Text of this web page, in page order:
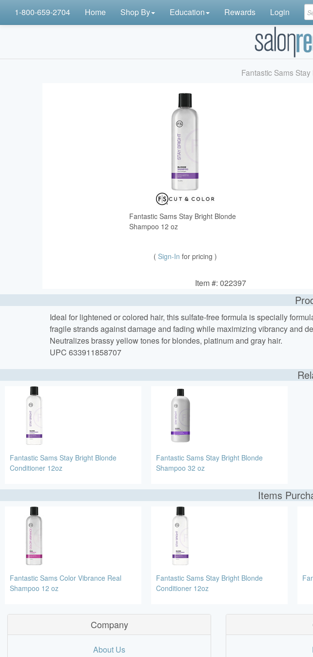
1-800-659-2704 Home Shop By Education Rewards Login
Fantastic Sams
Fantastic Sams Stay Bright Blonde
Shampoo 12 oz
( Sign-In for pricing )
Item #: 022397
Ideal for lightened or colored hair, this sulfate-free formula is specially
fragile strands against damage and fading while maximizing vibrancy and
Neutralizes brassy yellow tones for blondes, platinum and gray hair.
UPC 633911858707
Fantastic Sams Stay Bright Blonde
Conditioner 12oz
Fantastic Sams Stay Bright Blonde
Shampoo 32 oz
Items
Fantastic Sams Color Vibrance Real
Shampoo 12 oz
Fantastic Sams Stay Bright Blonde
Conditioner 12oz
Company
About Us